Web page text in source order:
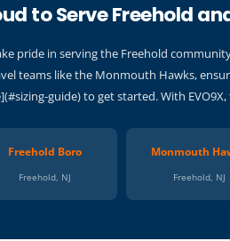
to Serve Freehold
pride in serving the Freehold
teams like the Monmouth Hawks,
guide) to get started. With
Freehold Boro
Freehold, NJ
Monmouth
Freehold, NJ